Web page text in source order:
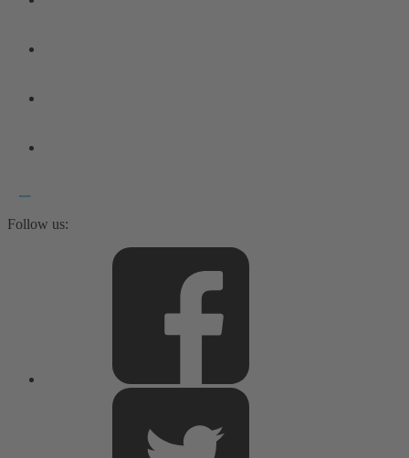
Follow us: